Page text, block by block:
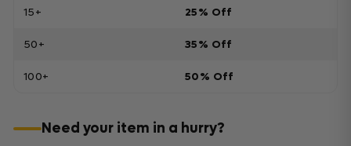
15+ 25% Off
50+ 35% Off
100+ 50% Off
Need your item in a hurry?